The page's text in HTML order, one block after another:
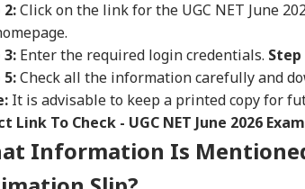
2:Click on the link for the UGC NET June
3: Enter the required login credentials. Step
5:Check all the information carefully and
It is advisable to keep a printed copy for
Link To Check - UGC NET June 2026
Information Is
Hello Guest
Personal Corner
Top Articles Top
WORLD